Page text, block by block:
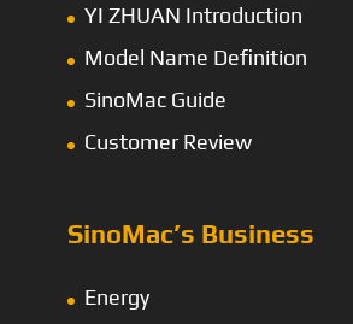
YI ZHUAN Introduction
Model Name Definition
SinoMac Guide
Customer Review
SinoMac’s Business
Energy